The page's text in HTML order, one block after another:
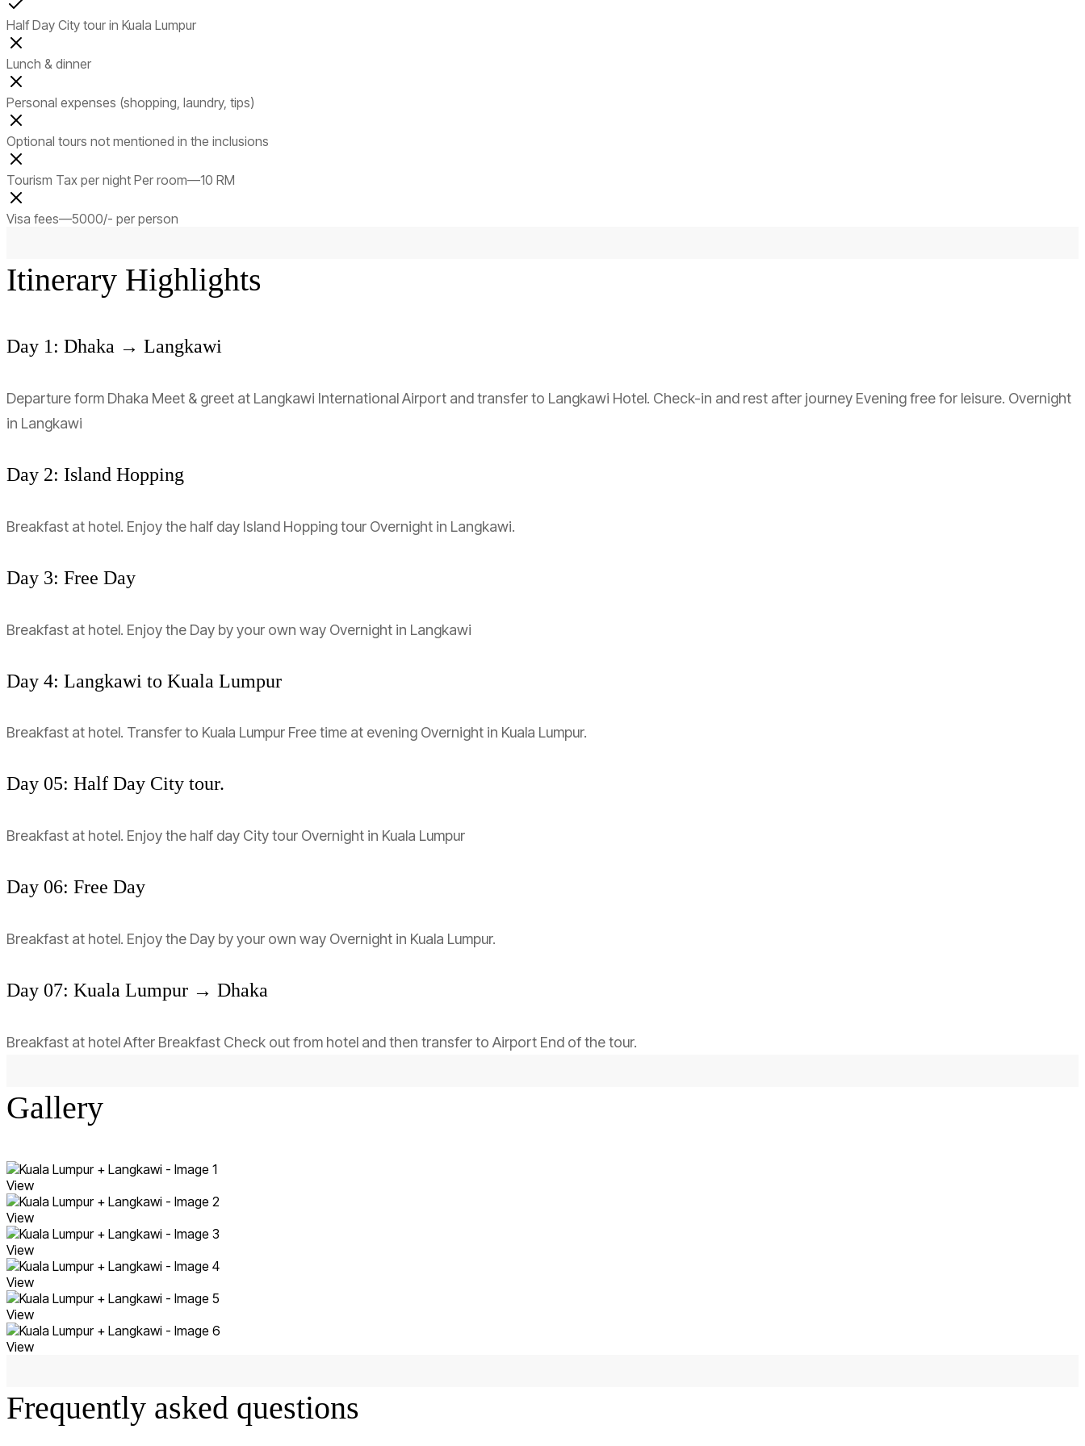
Half Day City tour in Kuala Lumpur
Lunch & dinner
Personal expenses (shopping, laundry, tips)
Optional tours not mentioned in the inclusions
Tourism Tax per night Per room—10 RM
Visa fees—5000/- per person
Itinerary Highlights
Day 1: Dhaka → Langkawi
Departure form Dhaka Meet & greet at Langkawi International Airport and transfer to Langkawi Hotel. Check-in and rest after journey Evening free for leisure. Overnight
in Langkawi
Day 2: Island Hopping
Breakfast at hotel. Enjoy the half day Island Hopping tour Overnight in Langkawi.
Day 3: Free Day
Breakfast at hotel. Enjoy the Day by your own way Overnight in Langkawi
Day 4: Langkawi to Kuala Lumpur
Breakfast at hotel. Transfer to Kuala Lumpur Free time at evening Overnight in Kuala Lumpur.
Day 05: Half Day City tour.
Breakfast at hotel. Enjoy the half day City tour Overnight in Kuala Lumpur
Day 06: Free Day
Breakfast at hotel. Enjoy the Day by your own way Overnight in Kuala Lumpur.
Day 07: Kuala Lumpur → Dhaka
Breakfast at hotel After Breakfast Check out from hotel and then transfer to Airport End of the tour.
Gallery
View
View
View
View
View
View
Frequently asked questions